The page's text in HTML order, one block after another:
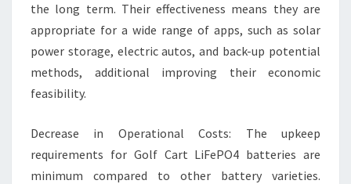
the long term. Their effectiveness means they are
appropriate for a wide range of apps, such as solar
power storage, electric autos, and back-up potential
methods, additional improving their economic
feasibility.
Decrease in Operational Costs: The upkeep
requirements for Golf Cart LiFePO4 batteries are
minimum compared to other battery varieties.